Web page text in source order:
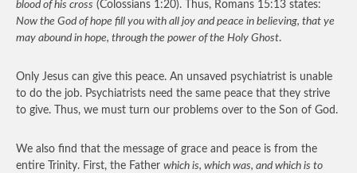
blood of his cross (Colossians 1:20). Thus, Romans 15:13 states:
Now the God of hope fill you with all joy and peace in believing, that ye
may abound in hope, through the power of the Holy Ghost.
Only Jesus can give this peace. An unsaved psychiatrist is unable
to do the job. Psychiatrists need the same peace that they strive
to give. Thus, we must turn our problems over to the Son of God.
We also find that the message of grace and peace is from the
entire Trinity. First, the Father which is, which was, and which is to